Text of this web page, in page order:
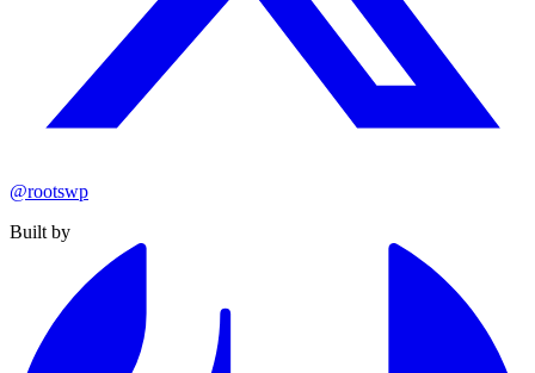
@rootswp
Built by